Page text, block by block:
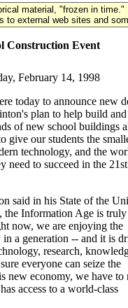
material, "frozen in time."
to external web sites and
Construction Event
February 14, 1998
today to announce new
plan to help build and
of new school buildings
give our students the
technology, and the
need to succeed in the 21st
said in his State of the
the Information Age is
now, we are enjoying the
in a generation -- and it is
research,
everyone can seize the
new economy, we have to
access to a world-class